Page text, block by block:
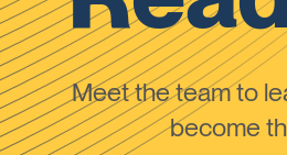
Meet the team to
become